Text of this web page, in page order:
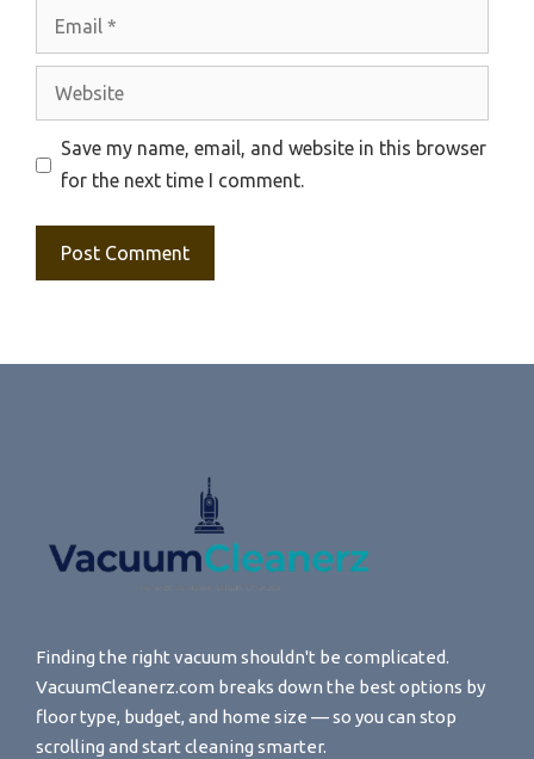
Website
Save my name, email, and website in this browser
for the next time I comment.
Finding the right vacuum shouldn't be complicated.
VacuumCleanerz.com breaks down the best options by
floor type, budget, and home size — so you can stop
scrolling and start cleaning smarter.